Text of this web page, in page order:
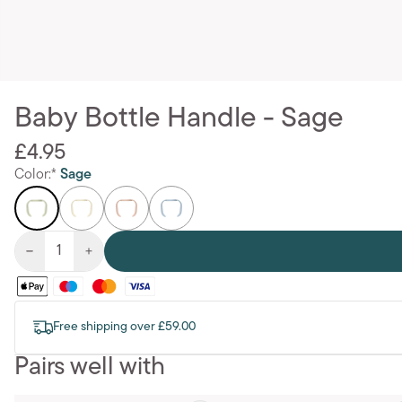
Baby Bottle Handle - Sage
£4.95
Color:*Sage
Free shipping over £59.00
Pairs well with